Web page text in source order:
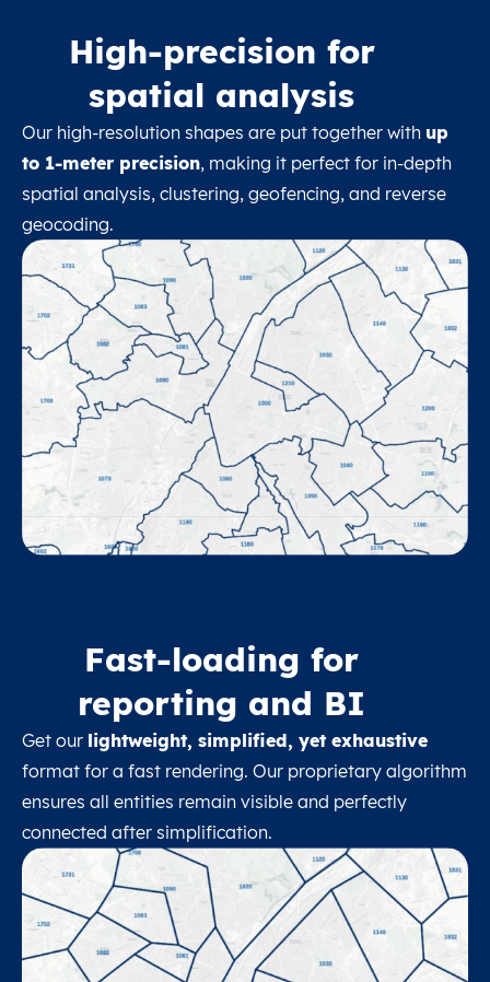
High-precision for
spatial analysis
Our high-resolution shapes are put together with up
to 1-meter precision, making it perfect for in-depth
spatial analysis, clustering, geofencing, and reverse
geocoding.
Fast-loading for
reporting and BI
Get our lightweight, simplified, yet exhaustive
format for a fast rendering. Our proprietary algorithm
ensures all entities remain visible and perfectly
connected after simplification.